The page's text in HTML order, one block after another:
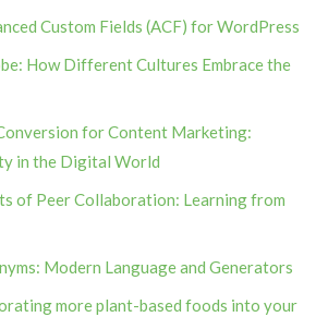
Custom Fields (ACF) for WordPress
How Different Cultures Embrace the
for Content Marketing:
in the Digital World
of Peer Collaboration: Learning from
Modern Language and Generators
more plant-based foods into your